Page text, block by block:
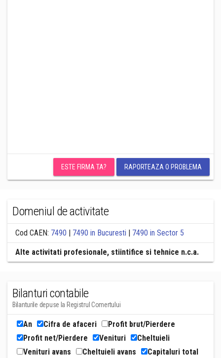
ESTE FIRMA TA? RAPORTEAZA O PROBLEMA
Domeniul de activitate
Cod CAEN: 7490 | 7490 in Bucuresti | 7490 in Sector 5
Alte activitati profesionale, stiintifice si tehnice n.c.a.
Bilanturi contabile
Bilanturile depuse la Registrul Comertului
An Cifra de afaceri
Profit brut/Pierdere
Profit net/Pierdere
Venituri
Cheltuieli
Venituri avans
Cheltuieli avans
Capitaluri total